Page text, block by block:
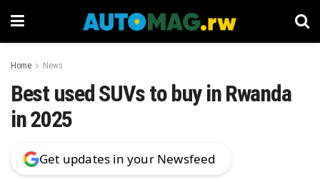
Home News
Best used SUVs to buy in Rwanda
in 2025
Get updates in your Newsfeed